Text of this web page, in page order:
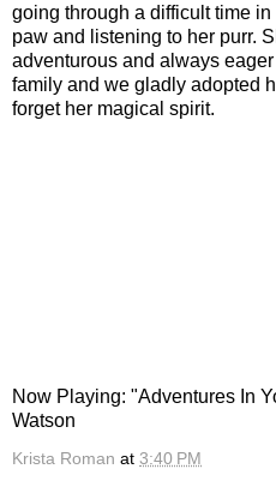
going through a difficult time
paw and listening to her purr.
adventurous and always
family and we gladly adopted
forget her magical spirit.
Now Playing: "Adventures In
Watson
Krista Roman at 3:40 PM